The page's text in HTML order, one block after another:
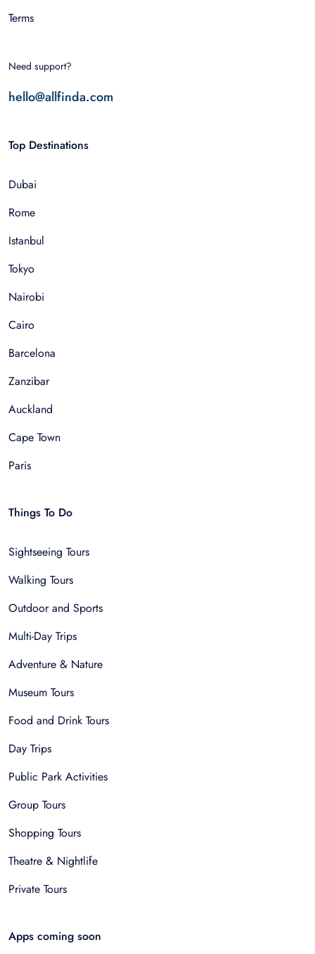
Terms
Need support?
hello@allfinda.com
Top Destinations
Dubai
Rome
Istanbul
Tokyo
Nairobi
Cairo
Barcelona
Zanzibar
Auckland
Cape Town
Paris
Things To Do
Sightseeing Tours
Walking Tours
Outdoor and Sports
Multi-Day Trips
Adventure & Nature
Museum Tours
Food and Drink Tours
Day Trips
Public Park Activities
Group Tours
Shopping Tours
Theatre & Nightlife
Private Tours
Apps coming soon